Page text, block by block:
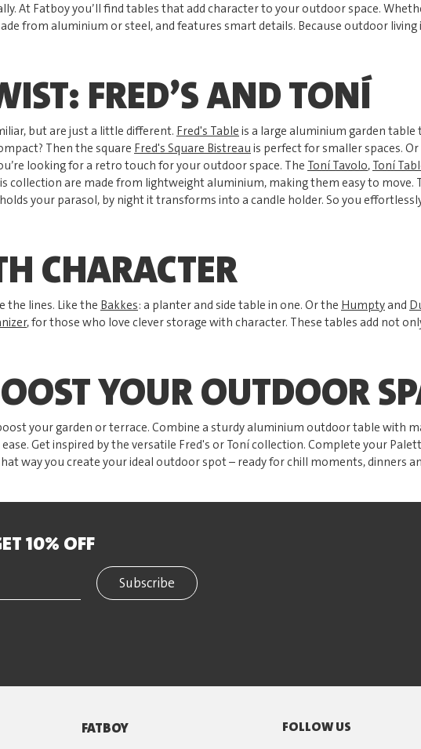
At Fatboy you’ll find tables that add character to your outdoor space.
from aluminium or steel, and features smart details. Because outdoor
FRED’S AND TONÍ
but are just a little different. Fred's Table is a large aluminium garden
Then the square Fred's Square Bistreau is perfect for smaller spaces.
looking for a retro touch for your outdoor space. The Toní Tavolo, Toní
collection are made from lightweight aluminium, making them easy to move.
your parasol, by night it transforms into a candle holder. So you
CHARACTER
lines. Like the Bakkes: a planter and side table in one. Or the Humptyand
, for those who love clever storage with character. These tables add not
YOUR OUTDOOR
your garden or terrace. Combine a sturdy aluminium outdoor table with
Get inspired by the versatile Fred's or Toní collection. Complete your
way you create your ideal outdoor spot – ready for chill moments, dinners
10% OFF
Subscribe
FATBOY FOLLOW US